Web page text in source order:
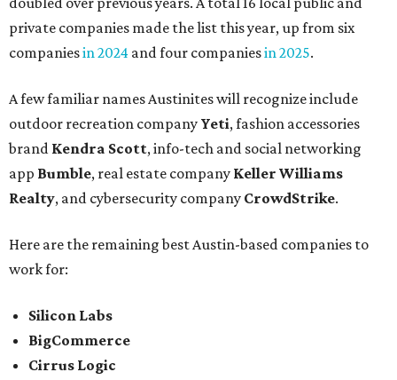
private companies made the list this year, up from six
companiesin 2024 and four companiesin 2025.
A few familiar names Austinites will recognize include
outdoor recreation company Yeti, fashion accessories
brand Kendra Scott, info-tech and social networking
app Bumble, real estate company Keller Williams
Realty, and cybersecurity company CrowdStrike.
Here are the remaining best Austin-based companies to
work for:
Silicon Labs
BigCommerce
Cirrus Logic